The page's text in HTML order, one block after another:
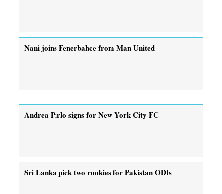
Nani joins Fenerbahce from Man United
Andrea Pirlo signs for New York City FC
Sri Lanka pick two rookies for Pakistan ODIs